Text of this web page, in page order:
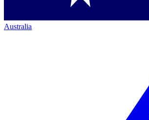
Australia